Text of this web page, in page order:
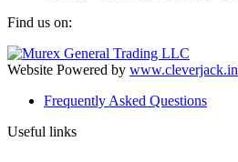
Find us on:
Facebook
page
window
Linkedin
page
window
Instagram
page
window
Mail
page
window
Website Powered by www.cleverjack.in
Frequently Asked Questions
Useful links